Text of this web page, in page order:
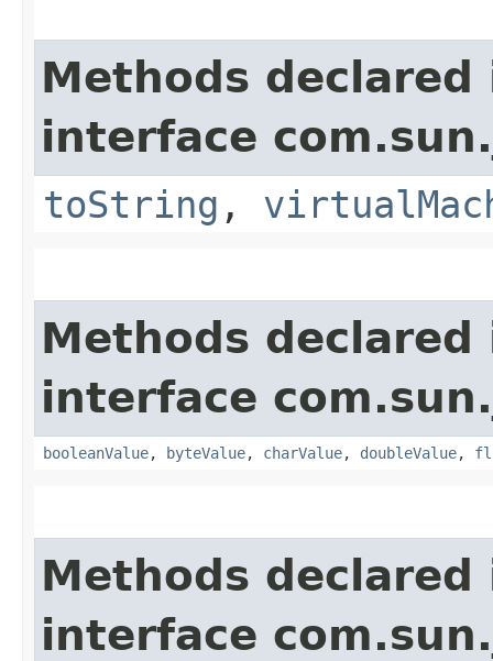
Methods declared
interface
toString ,
Methods declared
interface
booleanValue, byteValue, charValue, doubleValue,
Methods declared
interface